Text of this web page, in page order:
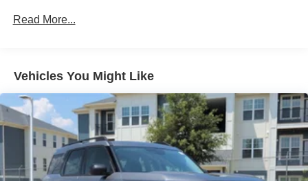
Read More...
Vehicles You Might Like